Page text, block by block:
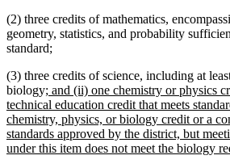
(2) three credits of mathematics,
geometry, statistics, and probability
standard;
(3) three credits of science, including at
biology; new
text
begin
and (ii) one chemistry or physics
technical education credit that meets
chemistry, physics, or biology credit or a
standards approved by the district, but
under this item does not meet the biology